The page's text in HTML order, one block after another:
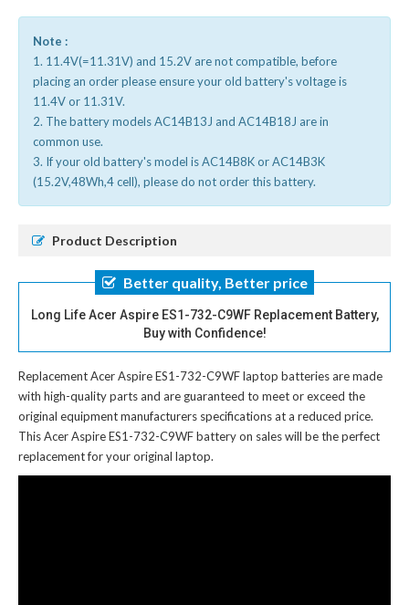
Note :
1. 11.4V(=11.31V) and 15.2V are not compatible, before
placing an order please ensure your old battery's voltage is
11.4V or 11.31V.
2. The battery models AC14B13J and AC14B18J are in
common use.
3. If your old battery's model is AC14B8K or AC14B3K
(15.2V,48Wh,4 cell), please do not order this battery.
Product Description
Better quality, Better price
Long Life Acer Aspire ES1-732-C9WF Replacement Battery,
Buy with Confidence!
Replacement Acer Aspire ES1-732-C9WF laptop batteriesare made
with high-quality parts and are guaranteed to meet or exceed the
original equipment manufacturers specifications at a reduced price.
This Acer Aspire ES1-732-C9WF battery on sales will be the perfect
replacement for your original laptop.